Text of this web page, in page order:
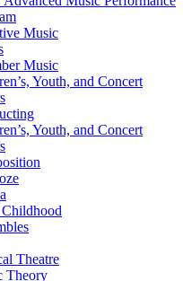
Music
Music
Youth, and Concert
Youth, and Concert
Theatre
Theory